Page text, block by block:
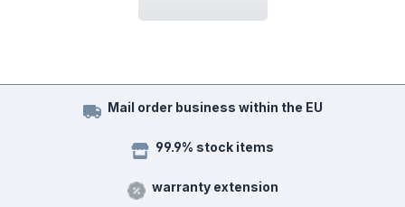
Mail order business within the EU
99.9% stock items
warranty extension